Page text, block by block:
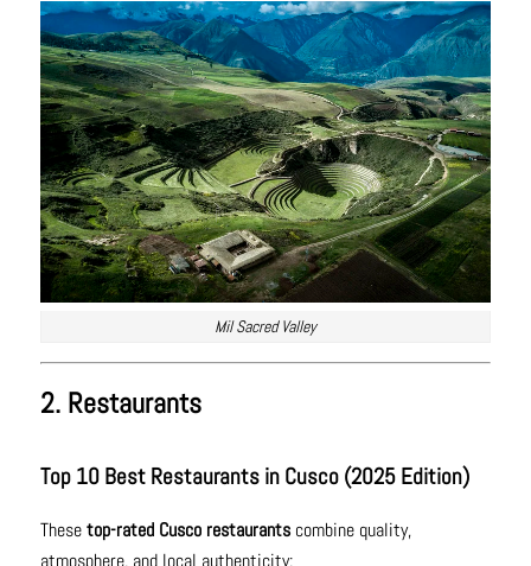
Mil Sacred Valley
2. Restaurants
Top 10 Best Restaurants in Cusco (2025 Edition)
Thesetop-rated Cusco restaurantscombine quality,
atmosphere, and local authenticity: